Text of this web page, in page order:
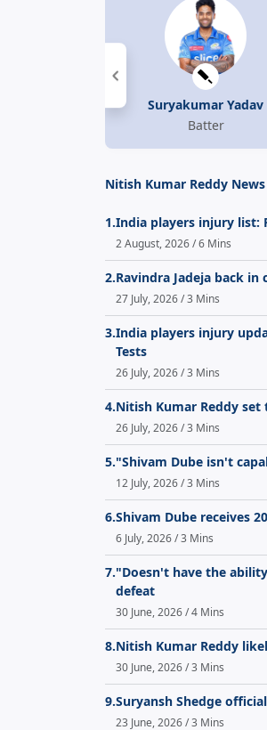
Suryakumar Yadav
Batter
Nitish Kumar Reddy News
1.India players injury list:
2 August, 2026 / 6 Mins
2.Ravindra Jadeja back
27 July, 2026 / 3 Mins
3.India players injury
Tests
26 July, 2026 / 3 Mins
4.Nitish Kumar Reddy
26 July, 2026 / 3 Mins
5."Shivam Dube isn't
12 July, 2026 / 3 Mins
6.Shivam Dube receives
6 July, 2026 / 3 Mins
7."Doesn't have the
defeat
30 June, 2026 / 4 Mins
8.Nitish Kumar Reddy
30 June, 2026 / 3 Mins
9.Suryansh Shedge
23 June, 2026 / 3 Mins